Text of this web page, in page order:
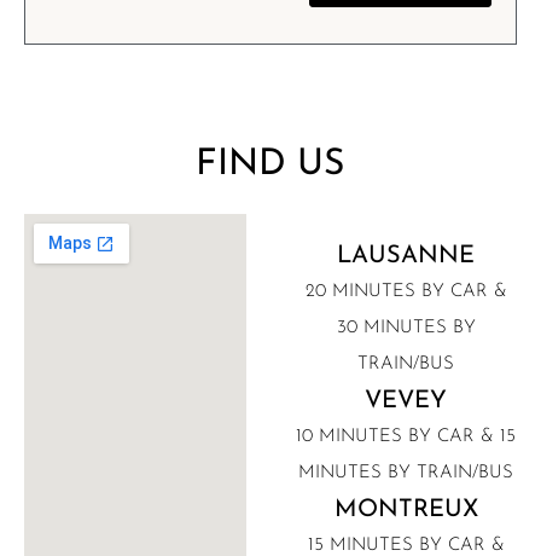
FIND US
LAUSANNE
20 MINUTES BY CAR &
30 MINUTES BY
TRAIN/BUS
VEVEY
10 MINUTES BY CAR & 15
MINUTES BY TRAIN/BUS
MONTREUX
15 MINUTES BY CAR &